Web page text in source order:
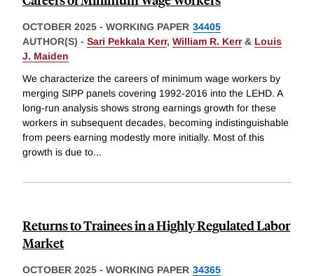
OCTOBER 2025 - WORKING PAPER 34405
AUTHOR(S) - Sari Pekkala Kerr, William R. Kerr& Louis
J. Maiden
We characterize the careers of minimum wage workers by
merging SIPP panels covering 1992-2016 into the LEHD. A
long-run analysis shows strong earnings growth for these
workers in subsequent decades, becoming indistinguishable
from peers earning modestly more initially. Most of this
growth is due to...
Returns to Trainees in a Highly Regulated Labor
Market
OCTOBER 2025 - WORKING PAPER 34365